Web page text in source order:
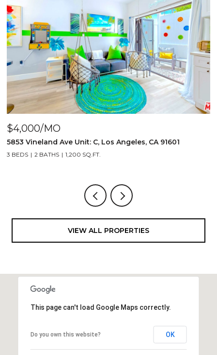
$4,000/MO
5853 Vineland Ave Unit: C, Los Angeles, CA 91601
3 BEDS 2 BATHS 1,200 SQ.FT.
VIEW ALL PROPERTIES
This page can't load Google Maps correctly.
Do you own this website? OK